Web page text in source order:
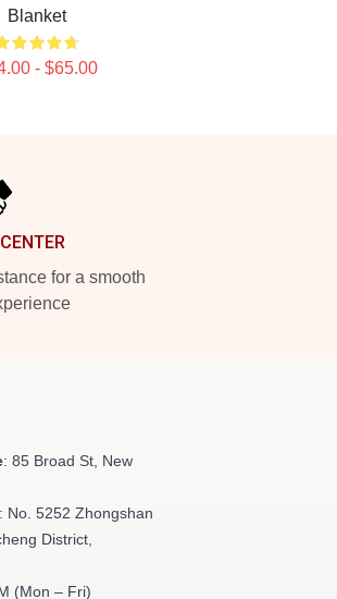
Blanket
- $65.00
for a smooth
: 85 Broad St, New
: No. 5252 Zhongshan
District,
(Mon – Fri)